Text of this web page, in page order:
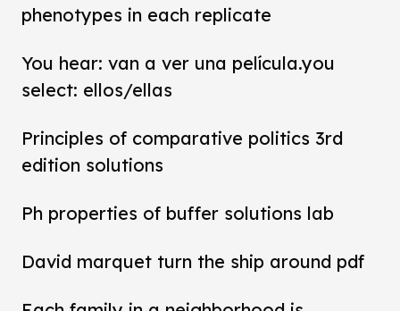
phenotypes in each replicate
You hear: van a ver una película.you
select: ellos/ellas
Principles of comparative politics 3rd
edition solutions
Ph properties of buffer solutions lab
David marquet turn the ship around pdf